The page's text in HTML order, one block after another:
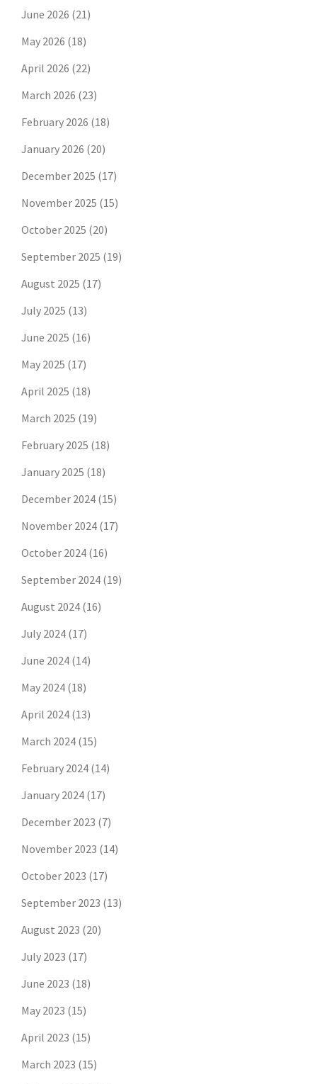
June 2026 (21)
May 2026 (18)
April 2026 (22)
March 2026 (23)
February 2026 (18)
January 2026 (20)
December 2025 (17)
November 2025 (15)
October 2025 (20)
September 2025 (19)
August 2025 (17)
July 2025 (13)
June 2025 (16)
May 2025 (17)
April 2025 (18)
March 2025 (19)
February 2025 (18)
January 2025 (18)
December 2024 (15)
November 2024 (17)
October 2024 (16)
September 2024 (19)
August 2024 (16)
July 2024 (17)
June 2024 (14)
May 2024 (18)
April 2024 (13)
March 2024 (15)
February 2024 (14)
January 2024 (17)
December 2023 (7)
November 2023 (14)
October 2023 (17)
September 2023 (13)
August 2023 (20)
July 2023 (17)
June 2023 (18)
May 2023 (15)
April 2023 (15)
March 2023 (15)